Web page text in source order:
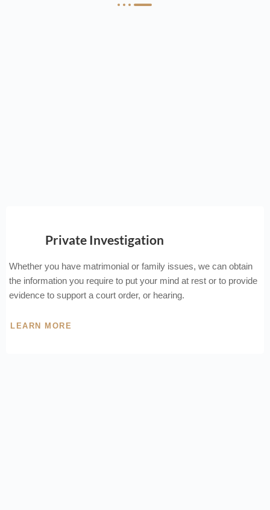
Private Investigation
Whether you have matrimonial or family issues, we can obtain
the information you require to put your mind at rest or to provide
evidence to support a court order, or hearing.
LEARN MORE